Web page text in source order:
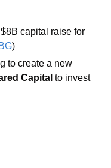
capital raise for
)
to create a new
Capital to invest